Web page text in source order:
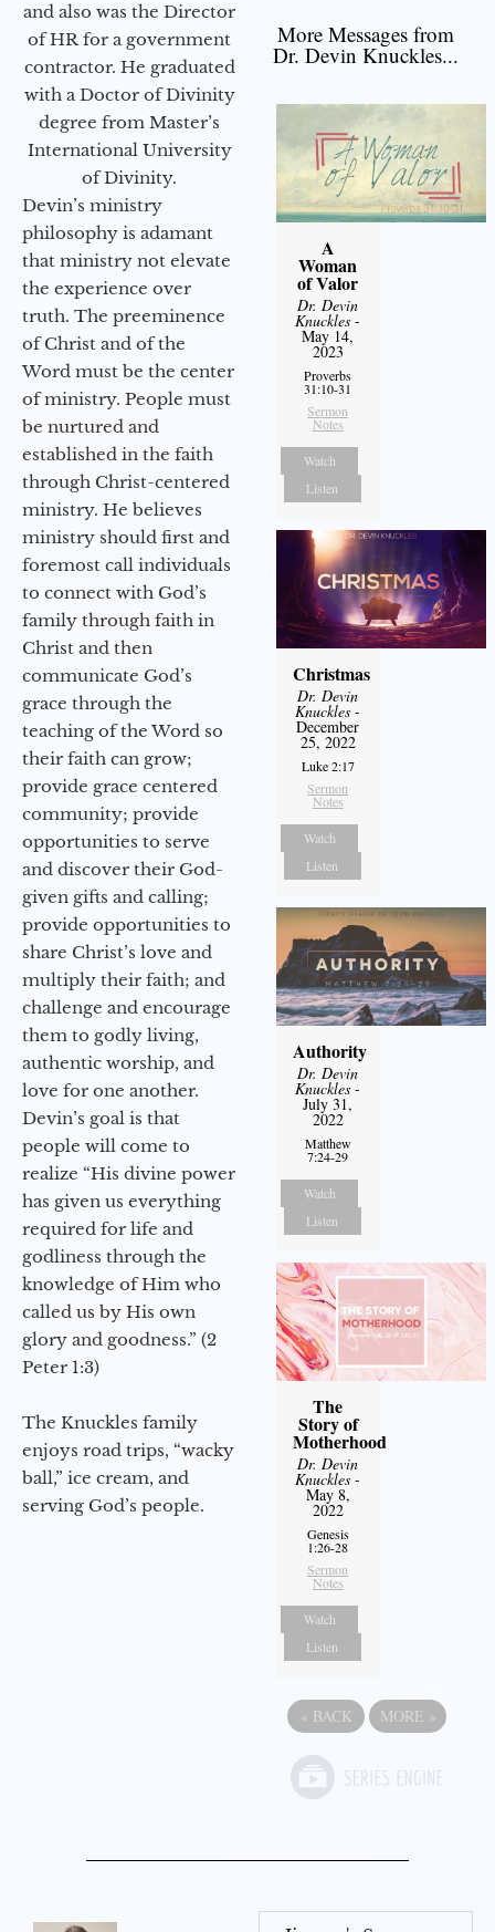
and also was the Director
of HR for a government
contractor. He graduated
with a Doctor of Divinity
degree from Master’s
International University
of Divinity.
Devin’s ministry
philosophy is adamant
that ministry not elevate
the experience over
truth. The preeminence
of Christ and of the
Word must be the center
of ministry. People must
be nurtured and
established in the faith
through Christ-centered
ministry. He believes
ministry should first and
foremost call individuals
to connect with God’s
family through faith in
Christ and then
communicate God’s
grace through the
teaching of the Word so
their faith can grow;
provide grace centered
community; provide
opportunities to serve
and discover their God-
given gifts and calling;
provide opportunities to
share Christ’s love and
multiply their faith; and
challenge and encourage
them to godly living,
authentic worship, and
love for one another.
Devin’s goal is that
people will come to
realize “His divine power
has given us everything
required for life and
godliness through the
knowledge of Him who
called us by His own
glory and goodness.” (2
Peter 1:3)
The Knuckles family
enjoys road trips, “wacky
ball,” ice cream, and
serving God’s people.
More Messages from
Dr. Devin Knuckles...
A
Woman
of Valor
Dr. Devin
Knuckles -
May 14,
2023
Proverbs
31:10-31
Sermon
Notes
Watch
Listen
Christmas
Dr. Devin
Knuckles -
December
25, 2022
Luke 2:17
Sermon
Notes
Watch
Listen
Authority
Dr. Devin
Knuckles -
July 31,
2022
Matthew
7:24-29
Watch
Listen
The
Story of
Motherhood
Dr. Devin
Knuckles -
May 8,
2022
Genesis
1:26-28
Sermon
Notes
Watch
Listen
« BACK MORE »